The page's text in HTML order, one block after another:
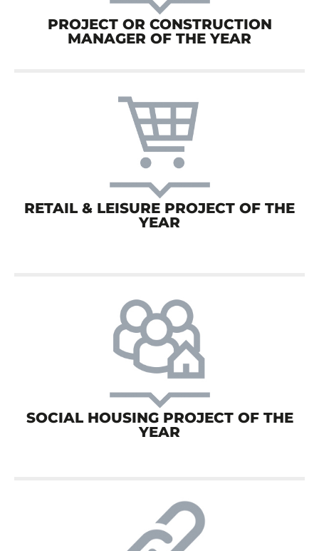
PROJECT OR CONSTRUCTION
MANAGER OF THE YEAR
RETAIL & LEISURE PROJECT OF THE
YEAR
SOCIAL HOUSING PROJECT OF THE
YEAR